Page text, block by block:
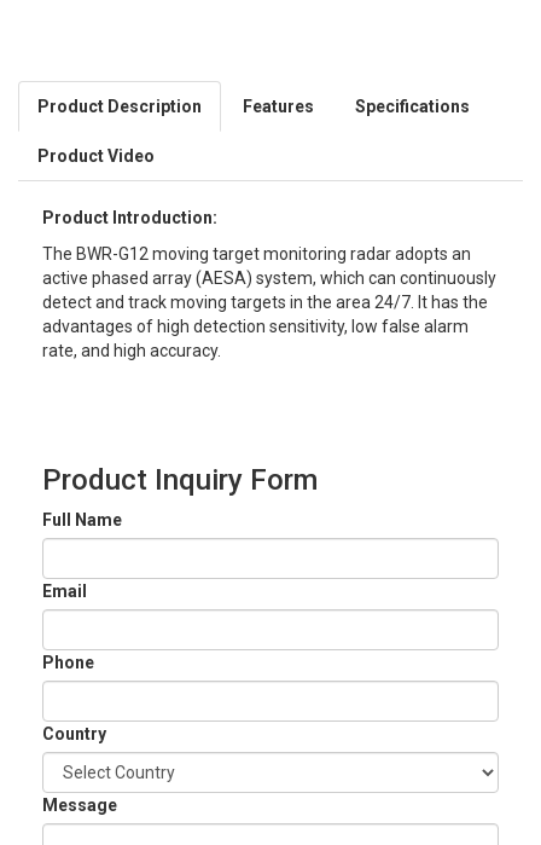
Product Description Features Specifications
Product Video
Product Introduction:
The BWR-G12 moving target monitoring radar adopts an
active phased array (AESA) system, which can continuously
detect and track moving targets in the area 24/7. It has the
advantages of high detection sensitivity, low false alarm
rate, and high accuracy.
Product Inquiry Form
Full Name
Email
Phone
Country
Message